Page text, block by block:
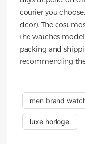
courier you
door). The cost
the watches
packing and
recommending
men brand
luxe horloge